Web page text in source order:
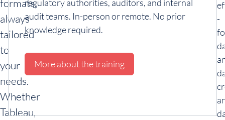
formats,
always
tailored
to
your
needs.
Whether
Tableau,
regulatory authorities, auditors, and internal
audit teams. In-person or remote. No prior
knowledge required.
More about the training
-